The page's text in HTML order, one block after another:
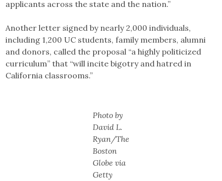
applicants across the state and the nation.”
Another letter signed by nearly 2,000 individuals,
including 1,200 UC students, family members, alumni
and donors, called the proposal “a highly politicized
curriculum” that “will incite bigotry and hatred in
California classrooms.”
Photo by
David L.
Ryan/The
Boston
Globe via
Getty